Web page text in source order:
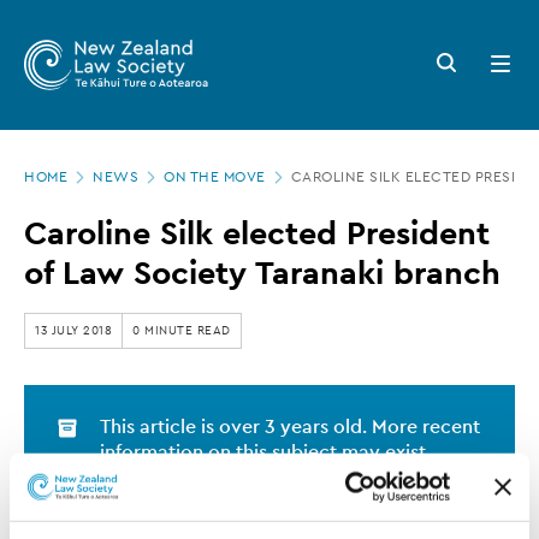
main
Zealand
Law
Society
Caroline
Silk
elected
President
of
Law
Society
Taranaki
Search
button
Open
menu
HOME NEWS ON THE MOVE CAROLINE SILK ELECTED
Caroline Silk elected President
of Law Society Taranaki branch
13 JULY 2018 0 MINUTE READ
This article is over 3 years old. More recent
information on this subject may exist.